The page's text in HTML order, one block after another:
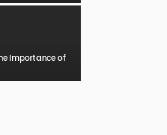
Importance of